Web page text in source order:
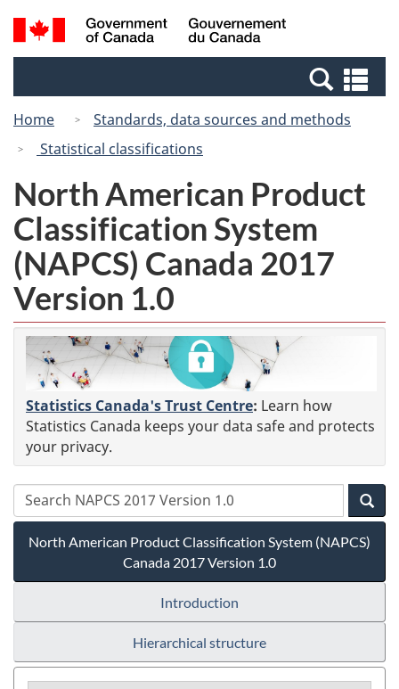
Skip
to
Switch
to
Canada
Search
and
Home
Standards, data sources and methods
Statistical classifications
North American Product
Classification System
(NAPCS) Canada 2017
Version 1.0
Statistics Canada's Trust Centre: Learn how
Statistics Canada keeps your data safe and protects
your privacy.
North American Product Classification System (NAPCS)
Canada 2017 Version 1.0
Introduction
Hierarchical structure